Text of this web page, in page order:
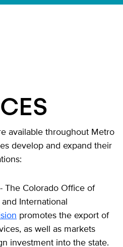
available throughout Metro
develop and expand their
- The Colorado Office of
International
promotes the export of
as well as markets
investment into the state.